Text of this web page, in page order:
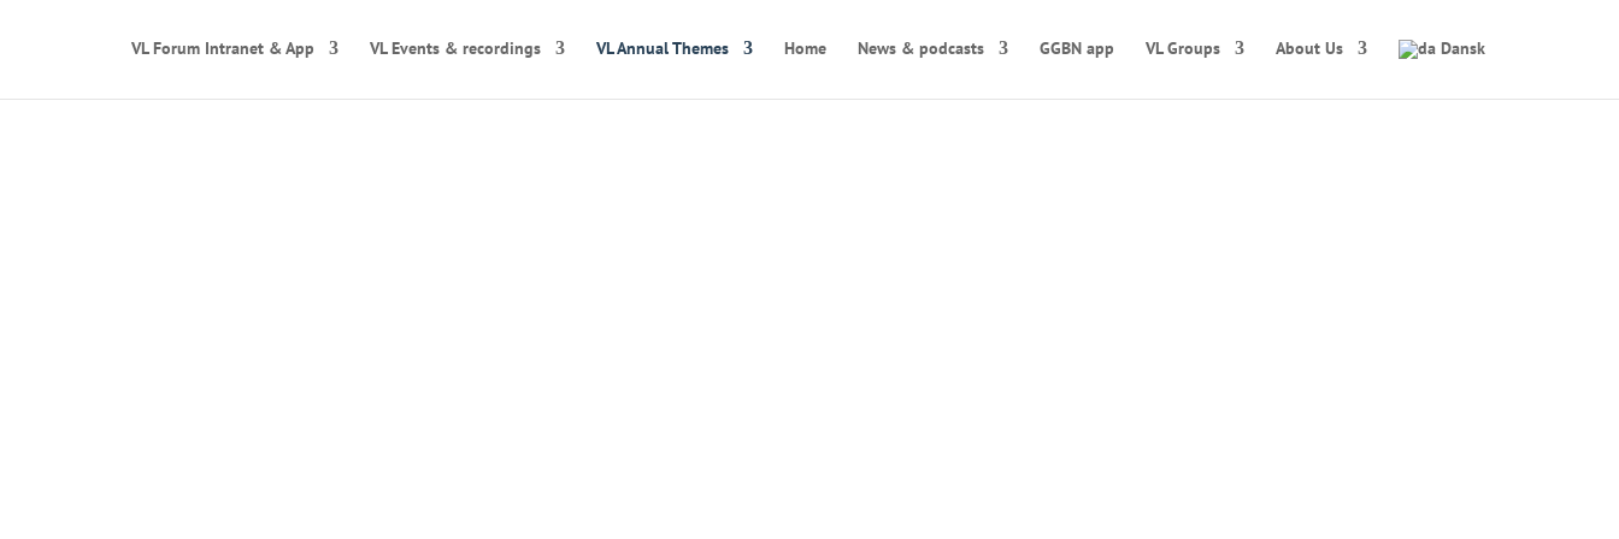
VL Forum Intranet & App VL Events & recordings VL Annual Themes Home News & podcasts GGBN app VL Groups About Us Dansk